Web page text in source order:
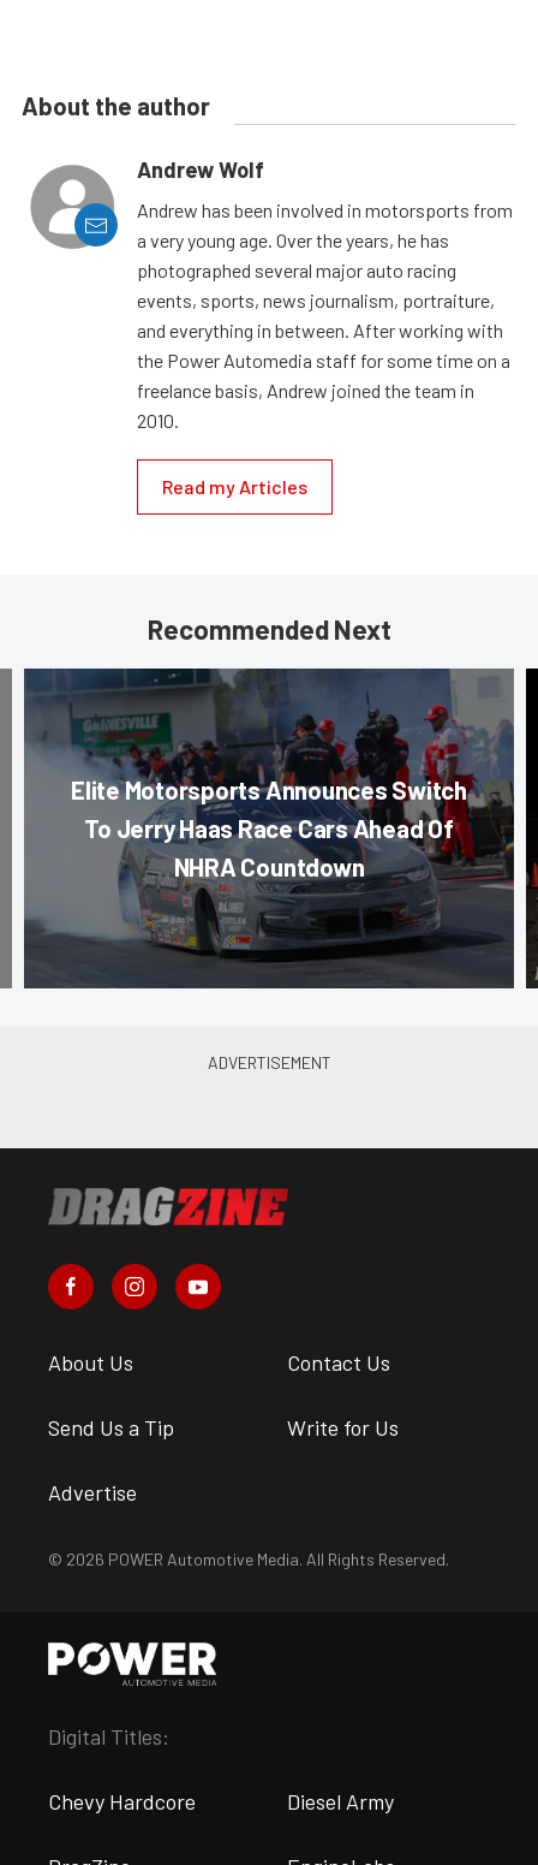
About the author
Andrew Wolf
Andrew has been involved in motorsports from
a very young age. Over the years, he has
photographed several major auto racing
events, sports, news journalism, portraiture,
and everything in between. After working with
the Power Automedia staff for some time on a
freelance basis, Andrew joined the team in
2010.
Read my Articles
Recommended Next
Elite Motorsports Announces Switch
To Jerry Haas Race Cars Ahead Of
NHRA Countdown
About Us Contact Us
Send Us a Tip Write for Us
Advertise
© 2026 POWER Automotive Media. All Rights Reserved.
Digital Titles:
Chevy Hardcore Diesel Army